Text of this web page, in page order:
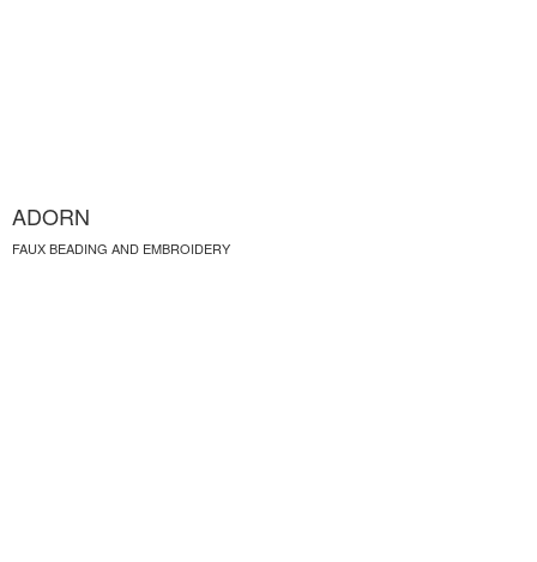
ADORN
FAUX BEADING AND EMBROIDERY